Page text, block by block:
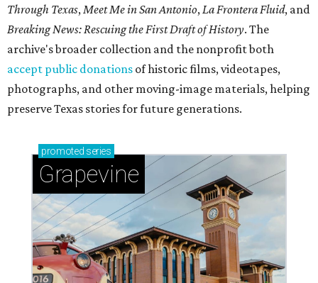
Through Texas, Meet Me in San Antonio, La Frontera Fluid, and
Breaking News: Rescuing the First Draft of History. The
archive's broader collection and the nonprofit both
accept public donations of historic films, videotapes,
photographs, and other moving-image materials, helping
preserve Texas stories for future generations.
promoted series
Grapevine